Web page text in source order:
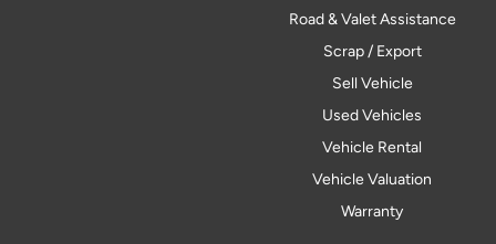
Road & Valet Assistance
Scrap / Export
Sell Vehicle
Used Vehicles
Vehicle Rental
Vehicle Valuation
Warranty